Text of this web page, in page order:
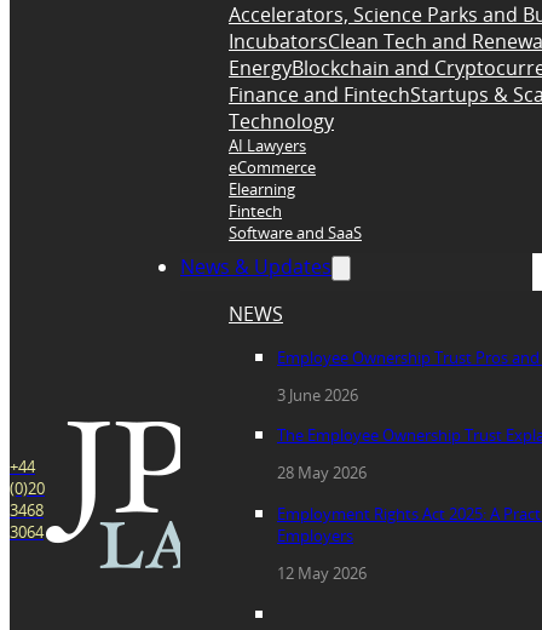
Accelerators, Science Parks and
IncubatorsClean Tech and
EnergyBlockchain and
Finance and FintechStartups &
Technology
AI Lawyers
eCommerce
Elearning
Fintech
Software and SaaS
News & Updates
NEWS
Employee Ownership Trust Pros
3 June 2026
The Employee Ownership Trust
28 May 2026
Employment Rights Act 2025: A
Employers
12 May 2026
+44
(0)20
3468
3064